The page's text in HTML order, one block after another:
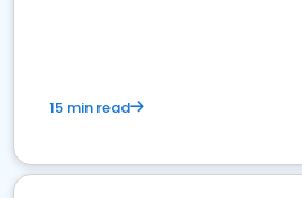
15 min read